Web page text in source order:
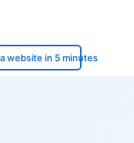
website in 5 minutes